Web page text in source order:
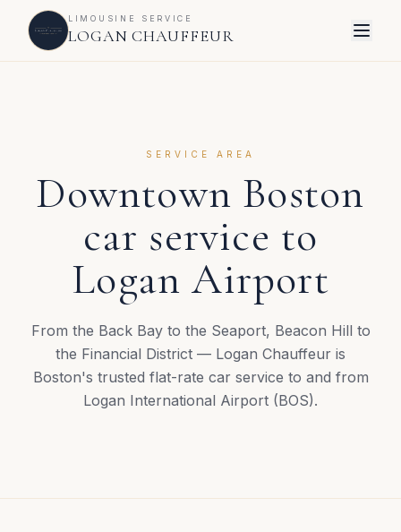
LIMOUSINE SERVICE
LOGAN CHAUFFEUR
SERVICE AREA
Downtown Boston
car service to
Logan Airport
From the Back Bay to the Seaport, Beacon Hill to
the Financial District — Logan Chauffeur is
Boston's trusted flat-rate car service to and from
Logan International Airport (BOS).